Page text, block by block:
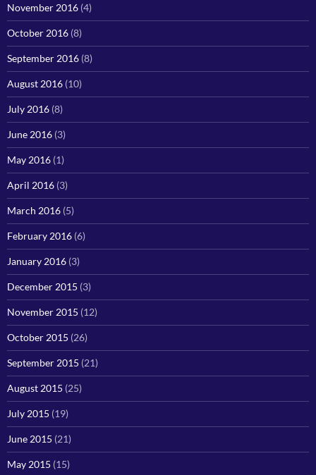
November 2016 (4)
October 2016 (8)
September 2016 (8)
August 2016 (10)
July 2016 (8)
June 2016 (3)
May 2016 (1)
April 2016 (3)
March 2016 (5)
February 2016 (6)
January 2016 (3)
December 2015 (3)
November 2015 (12)
October 2015 (26)
September 2015 (21)
August 2015 (25)
July 2015 (19)
June 2015 (21)
May 2015 (15)